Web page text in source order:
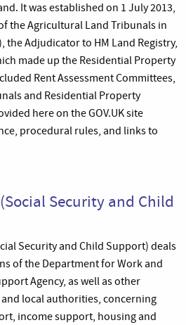
It was established on 1 July 2013,
the Agricultural Land Tribunals in
the Adjudicator to HM Land Registry,
made up the Residential Property
Rent Assessment Committees,
and Residential Property
here on the GOV.UK site
procedural rules, and links to
Security and Child
Security and Child Support) deals
of the Department for Work and
Agency, as well as other
local authorities, concerning
income support, housing and